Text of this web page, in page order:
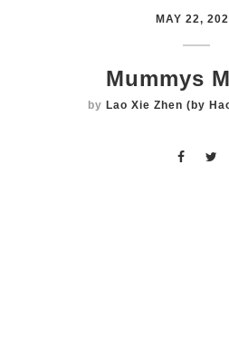
MAY 22,
Mummys
by Lao Xie Zhen (by